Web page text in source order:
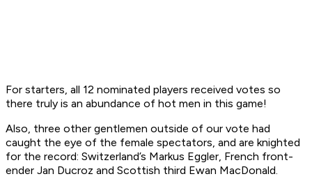
For starters, all 12 nominated players received votes so
there truly is an abundance of hot men in this game!
Also, three other gentlemen outside of our vote had
caught the eye of the female spectators, and are knighted
for the record: Switzerland’s Markus Eggler, French front-
ender Jan Ducroz and Scottish third Ewan MacDonald.